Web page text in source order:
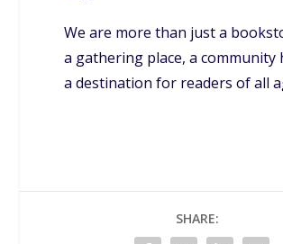
We are more than just a
a gathering place, a community
a destination for readers of all
SHARE: